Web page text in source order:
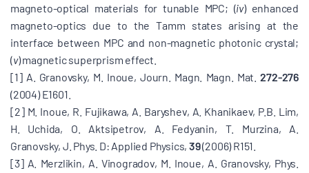
magneto-optical materials for tunable MPC; (iv) enhanced
magneto-optics due to the Tamm states arising at the
interface between MPC and non-magnetic photonic crystal;
(v) magnetic superprism effect.
[1] A. Granovsky, M. Inoue, Journ. Magn. Magn. Mat.272-276
(2004) E1601.
[2] M. Inoue, R. Fujikawa, A. Baryshev, A. Khanikaev, P.B. Lim,
H. Uchida, O. Aktsipetrov, A. Fedyanin, T. Murzina, A.
Granovsky, J. Phys. D: Applied Physics,39(2006) R151.
[3] A. Merzlikin, A. Vinogradov, M. Inoue, A. Granovsky, Phys.